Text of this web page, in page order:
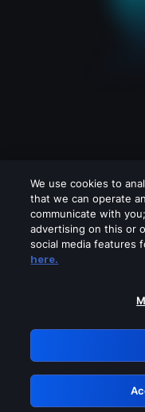
Please turn
GRN:
We use cookies to
that we can operate
communicate with
advertising on this or
social media features
here.